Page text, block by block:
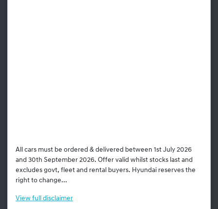
All cars must be ordered & delivered between 1st July 2026
and 30th September 2026. Offer valid whilst stocks last and
excludes govt, fleet and rental buyers. Hyundai reserves the
right to change...
View full disclaimer